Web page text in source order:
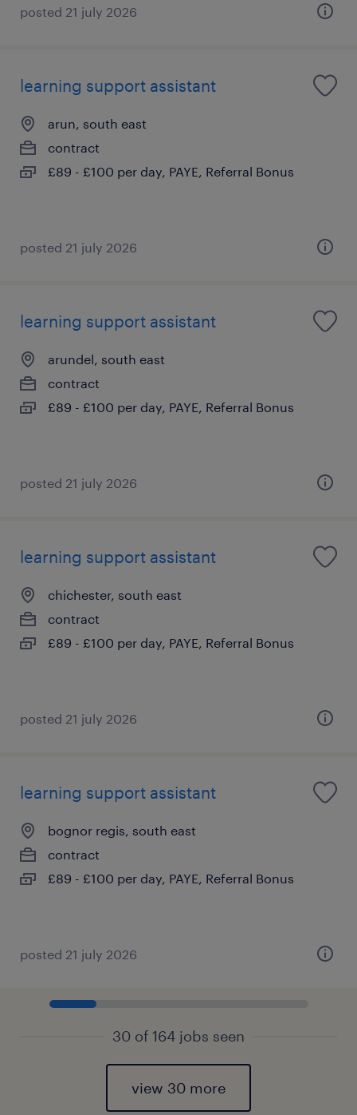
posted 21 july 2026
learning support assistant
arun, south east
contract
£89 - £100 per day, PAYE, Referral Bonus
posted 21 july 2026
learning support assistant
arundel, south east
contract
£89 - £100 per day, PAYE, Referral Bonus
posted 21 july 2026
learning support assistant
chichester, south east
contract
£89 - £100 per day, PAYE, Referral Bonus
posted 21 july 2026
learning support assistant
bognor regis, south east
contract
£89 - £100 per day, PAYE, Referral Bonus
posted 21 july 2026
30 of 164 jobs seen
view 30 more